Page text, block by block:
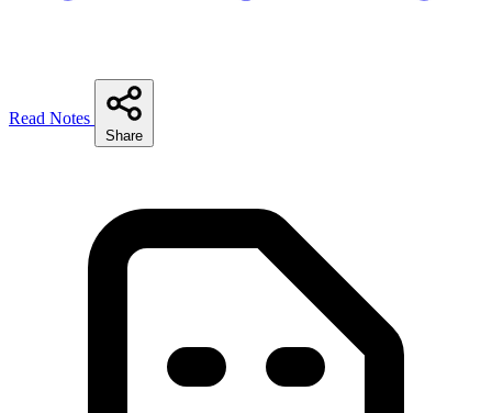
Read Notes
Share